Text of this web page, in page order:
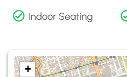
Indoor Seating
+